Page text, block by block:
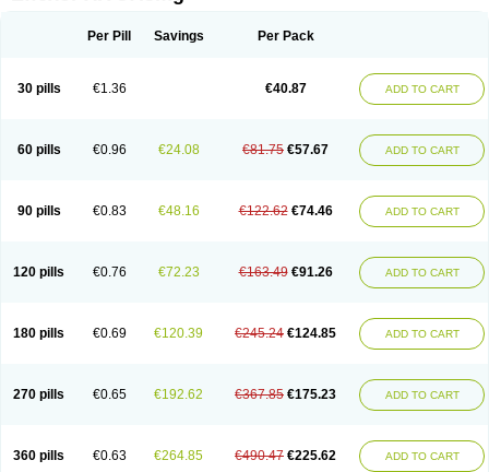
Per Pill Savings Per Pack
30 pills €1.36 €40.87 ADD TO CART
60 pills €0.96 €24.08 €81.75 €57.67 ADD TO CART
90 pills €0.83 €48.16 €122.62 €74.46 ADD TO CART
120 pills €0.76 €72.23 €163.49 €91.26 ADD TO CART
180 pills €0.69 €120.39 €245.24 €124.85 ADD TO CART
270 pills €0.65 €192.62 €367.85 €175.23 ADD TO CART
360 pills €0.63 €264.85 €490.47 €225.62 ADD TO CART